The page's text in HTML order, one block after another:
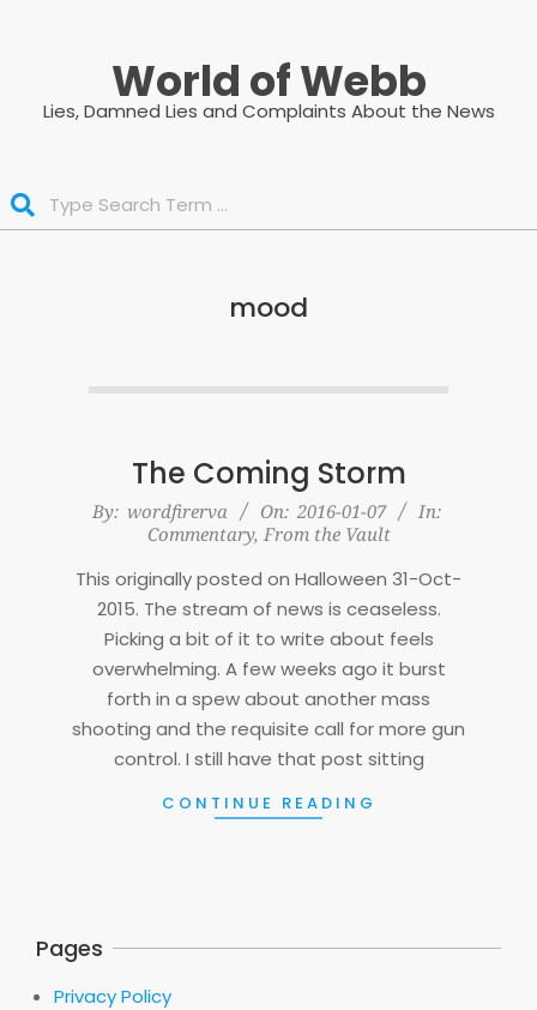
World of Webb
Lies, Damned Lies and Complaints About the News
mood
The Coming Storm
2016-
07
By: wordfirerva On: 2016-01-07
In:
Commentary, From the Vault
This originally posted on Halloween 31-Oct-
2015. The stream of news is ceaseless.
Picking a bit of it to write about feels
overwhelming. A few weeks ago it burst
forth in a spew about another mass
shooting and the requisite call for more gun
control. I still have that post sitting
CONTINUE READING
Pages
Privacy Policy